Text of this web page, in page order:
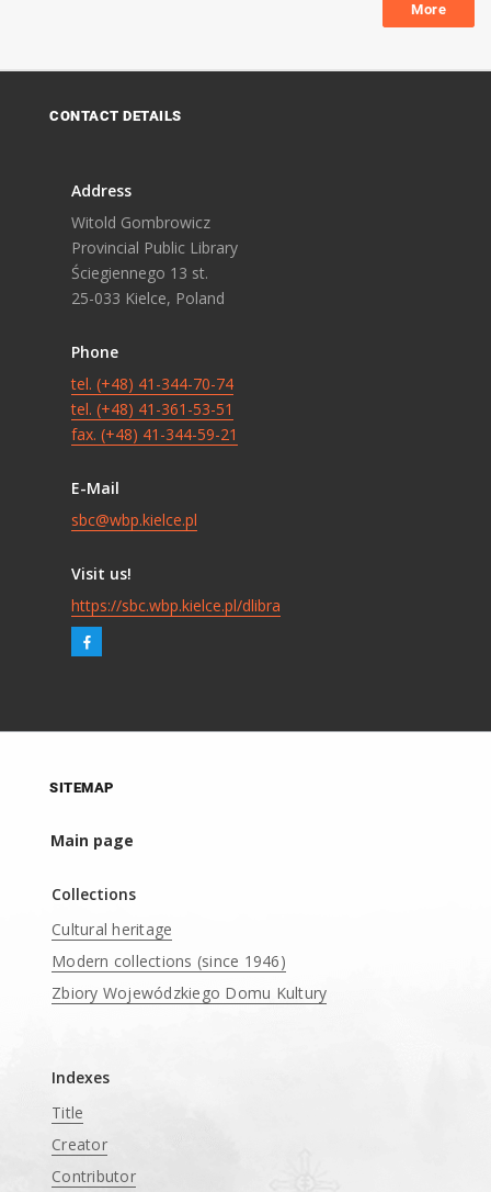
More
CONTACT DETAILS
Address
Witold Gombrowicz
Provincial Public Library
Ściegiennego 13 st.
25-033 Kielce, Poland
Phone
tel. (+48) 41-344-70-74
tel. (+48) 41-361-53-51
fax. (+48) 41-344-59-21
E-Mail
sbc@wbp.kielce.pl
Visit us!
https://sbc.wbp.kielce.pl/dlibra
SITEMAP
Main page
Collections
Cultural heritage
Modern collections (since 1946)
Zbiory Wojewódzkiego Domu Kultury
Indexes
Title
Creator
Contributor